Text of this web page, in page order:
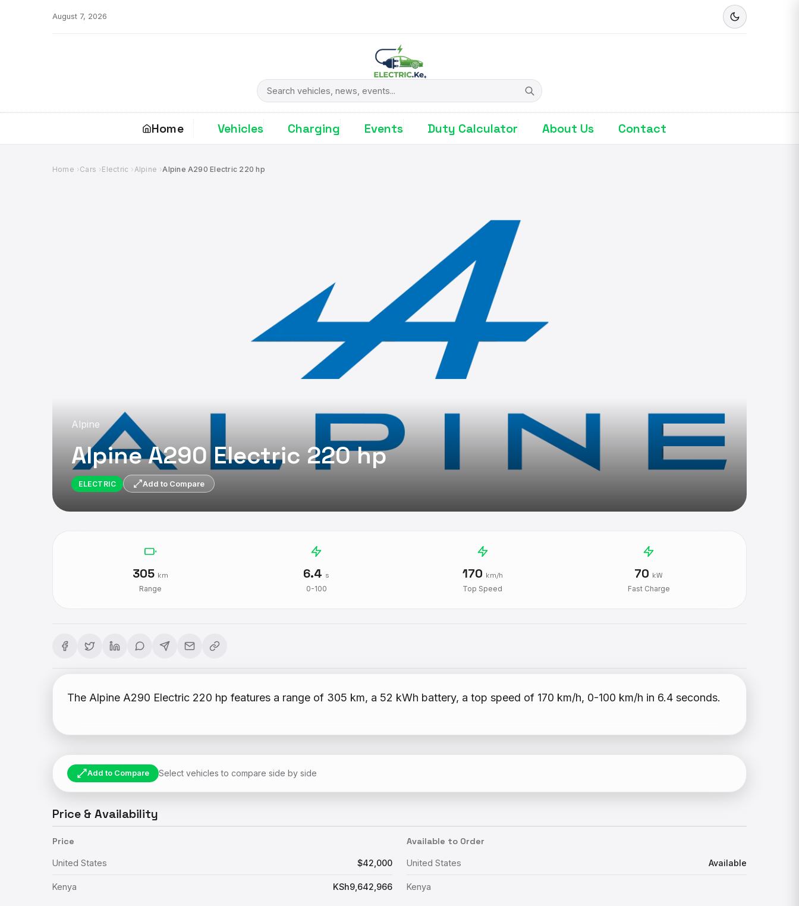
August 7, 2026
Search
Home Vehicles Charging Events Duty Calculator About Us Contact
Home Cars Electric Alpine Alpine A290 Electric 220 hp
Alpine
Alpine A290 Electric 220 hp
ELECTRIC Add to Compare
305 km
Range
6.4 s
0-100
170 km/h
Top Speed
70 kW
Fast Charge
The Alpine A290 Electric 220 hp features a range of 305 km, a 52 kWh battery, a top speed of 170 km/h, 0-100 km/h in 6.4 seconds.
Add to Compare Select vehicles to compare side by side
Price & Availability
Price
United States $42,000
Kenya KSh9,642,966
Available to Order
United States Available
Kenya